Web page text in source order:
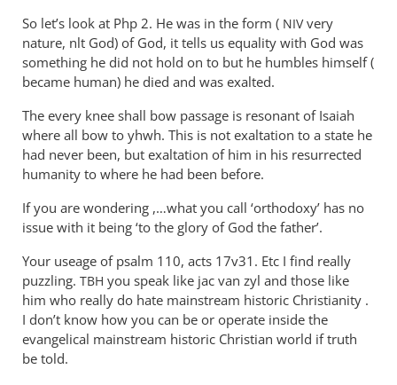
So let’s look at Php 2. He was in the form ( NIVvery
nature, nlt God) of God, it tells us equality with God was
something he did not hold on to but he humbles himself (
became human) he died and was exalted.
The every knee shall bow passage is resonant of Isaiah
where all bow to yhwh. This is not exaltation to a state he
had never been, but exaltation of him in his resurrected
humanity to where he had been before.
If you are wondering ,…what you call ‘orthodoxy’ has no
issue with it being ‘to the glory of God the father’.
Your useage of psalm 110, acts 17v31. Etc I find really
puzzling. TBH you speak like jac van zyl and those like
him who really do hate mainstream historic Christianity .
I don’t know how you can be or operate inside the
evangelical mainstream historic Christian world if truth
be told.